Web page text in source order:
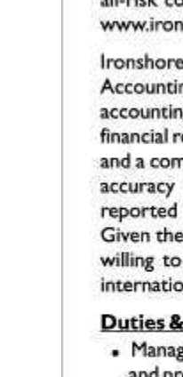
Obituaries